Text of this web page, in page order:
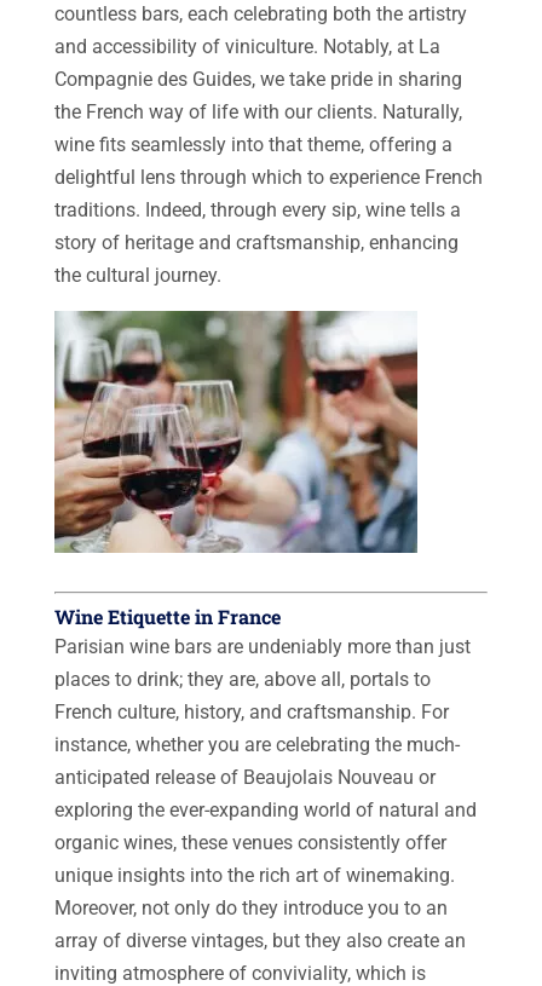
countless bars, each celebrating both the artistry
and accessibility of viniculture. Notably, at La
Compagnie des Guides, we take pride in sharing
the French way of life with our clients. Naturally,
wine fits seamlessly into that theme, offering a
delightful lens through which to experience French
traditions. Indeed, through every sip, wine tells a
story of heritage and craftsmanship, enhancing
the cultural journey.
Wine Etiquette in France
Parisian wine bars are undeniably more than just
places to drink; they are, above all, portals to
French culture, history, and craftsmanship. For
instance, whether you are celebrating the much-
anticipated release of Beaujolais Nouveau or
exploring the ever-expanding world of natural and
organic wines, these venues consistently offer
unique insights into the rich art of winemaking.
Moreover, not only do they introduce you to an
array of diverse vintages, but they also create an
inviting atmosphere of conviviality, which is